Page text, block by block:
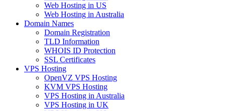
Web Hosting in US
Web Hosting in Australia
Domain Names
Domain Registration
TLD Information
WHOIS ID Protection
SSL Certificates
VPS Hosting
OpenVZ VPS Hosting
KVM VPS Hosting
VPS Hosting in Australia
VPS Hosting in UK